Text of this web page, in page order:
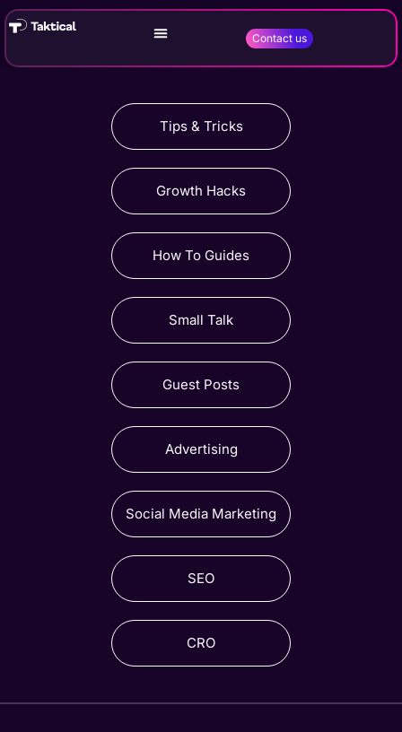
Contact us
Tips & Tricks
Growth Hacks
How To Guides
Small Talk
Guest Posts
Advertising
Social Media Marketing
SEO
CRO